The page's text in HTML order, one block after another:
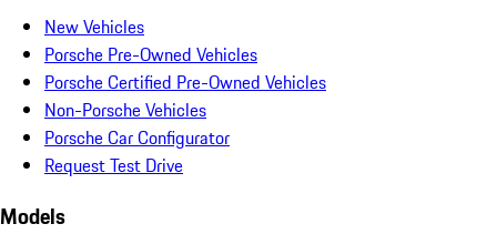
New Vehicles
Porsche Pre-Owned Vehicles
Porsche Certified Pre-Owned Vehicles
Non-Porsche Vehicles
Porsche Car Configurator
Request Test Drive
Models